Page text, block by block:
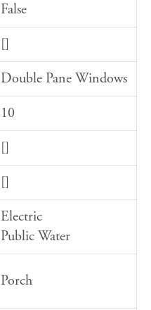
False
[]
Double Pane Windows
10
[]
[]
Electric
Public Water
Porch